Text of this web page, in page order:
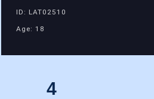
ID: LAT02510
Age: 18
4